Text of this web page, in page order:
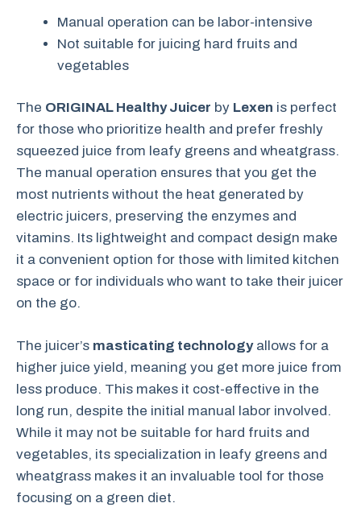
Manual operation can be labor-intensive
Not suitable for juicing hard fruits and
vegetables
The ORIGINAL Healthy Juicer by Lexen is perfect
for those who prioritize health and prefer freshly
squeezed juice from leafy greens and wheatgrass.
The manual operation ensures that you get the
most nutrients without the heat generated by
electric juicers, preserving the enzymes and
vitamins. Its lightweight and compact design make
it a convenient option for those with limited kitchen
space or for individuals who want to take their juicer
on the go.
The juicer’s masticating technologyallows for a
higher juice yield, meaning you get more juice from
less produce. This makes it cost-effective in the
long run, despite the initial manual labor involved.
While it may not be suitable for hard fruits and
vegetables, its specialization in leafy greens and
wheatgrass makes it an invaluable tool for those
focusing on a green diet.